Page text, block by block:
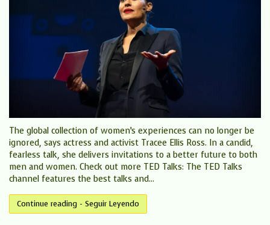
The global collection of women’s experiences can no longer be
ignored, says actress and activist Tracee Ellis Ross. In a candid,
fearless talk, she delivers invitations to a better future to both
men and women. Check out more TED Talks: The TED Talks
channel features the best talks and...
Continue reading - Seguir Leyendo